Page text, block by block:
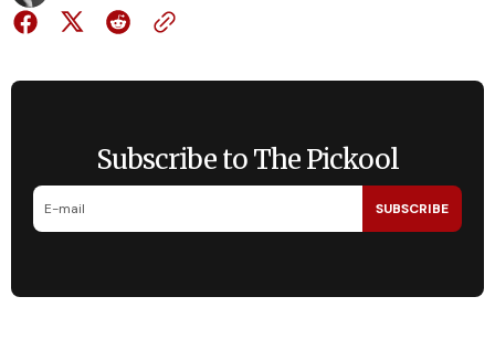
Subscribe to The Pickool
SUBSCRIBE